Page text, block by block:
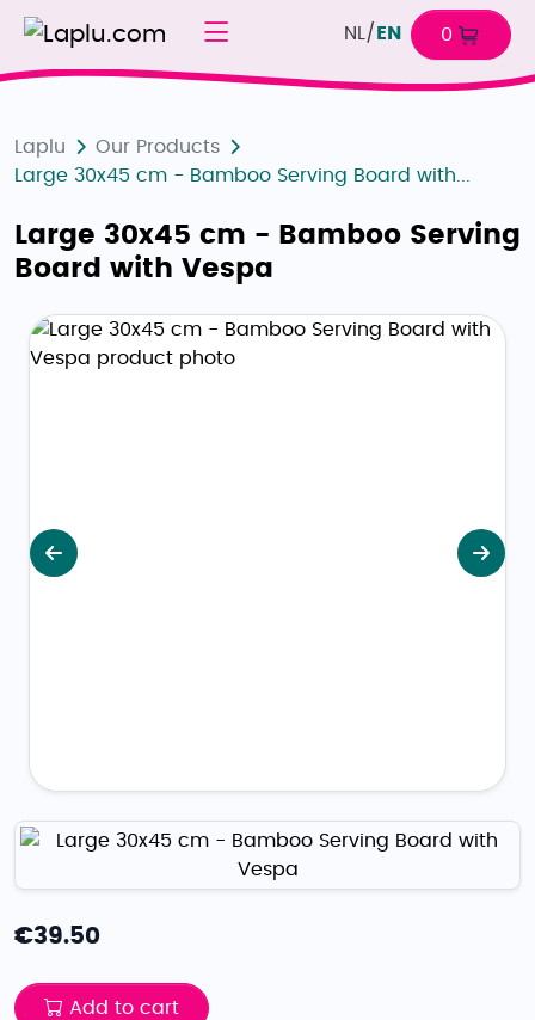
NL / EN 0
Laplu
Our Products
Large 30x45 cm - Bamboo Serving Board with...
Large 30x45 cm - Bamboo Serving
Board with Vespa
Previous Next
€39.50
Add to cart